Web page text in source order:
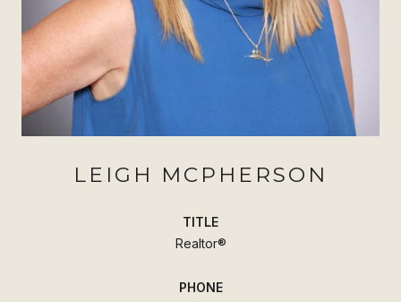
LEIGH MCPHERSON
TITLE
Realtor®
PHONE